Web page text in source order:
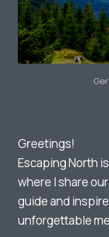
Greetings!
Escaping North
where I share
guide and
unforgettable